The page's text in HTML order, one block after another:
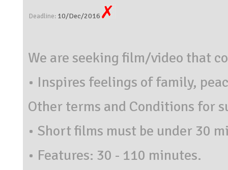
Deadline: 10/Dec/2016
We are seeking film/video that
• Inspires feelings of family,
Other terms and Conditions for
• Short films must be under 30
• Features: 30 - 110 minutes.